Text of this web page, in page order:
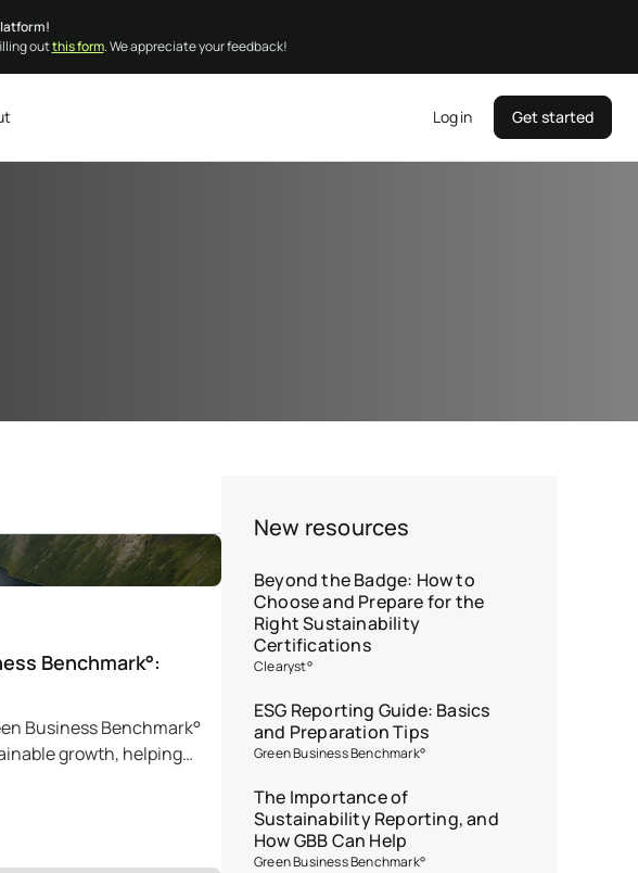
outthis form. We appreciate your feedback!
Log in Get started
Benchmark°:
Business Benchmark°
growth, helping
New resources
Beyond the Badge: How to
Choose and Prepare for the
Right Sustainability
Certifications
Clearyst°
ESG Reporting Guide: Basics
and Preparation Tips
Green Business Benchmark°
The Importance of
Sustainability Reporting, and
How GBB Can Help
Green Business Benchmark°